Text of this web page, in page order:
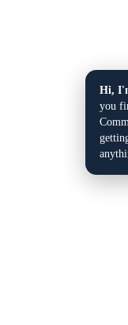
Hi,
you